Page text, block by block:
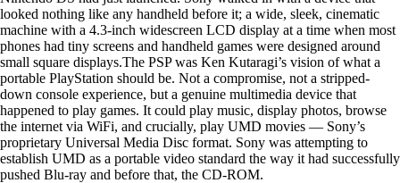
looked nothing like any handheld before it; a wide, sleek, cinematic
machine with a 4.3-inch widescreen LCD display at a time when most
phones had tiny screens and handheld games were designed around
small square displays.The PSP was Ken Kutaragi’s vision of what a
portable PlayStation should be. Not a compromise, not a stripped-
down console experience, but a genuine multimedia device that
happened to play games. It could play music, display photos, browse
the internet via WiFi, and crucially, play UMD movies — Sony’s
proprietary Universal Media Disc format. Sony was attempting to
establish UMD as a portable video standard the way it had successfully
pushed Blu-ray and before that, the CD-ROM.